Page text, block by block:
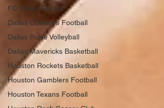
FC Dallas Soccer
Dallas Cowboys Football
Dallas Pulse Volleyball
Dallas Mavericks Basketball
Houston Rockets Basketball
Houston Gamblers Football
Houston Texans Football